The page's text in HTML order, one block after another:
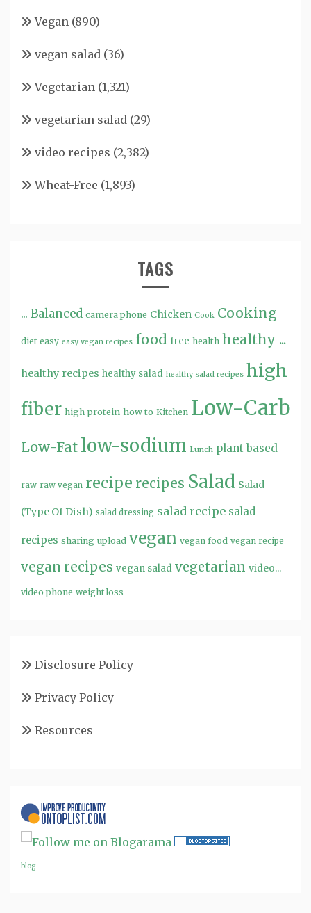
Vegan (890)
vegan salad (36)
Vegetarian (1,321)
vegetarian salad (29)
video recipes (2,382)
Wheat-Free (1,893)
TAGS
... Balanced camera phone Chicken Cook Cooking
diet easy easy vegan recipes food free health healthy ...
healthy recipes healthy salad healthy salad recipes high
fiber high protein how to Kitchen Low-Carb
Low-Fat low-sodium Lunch plant based
raw raw vegan recipe recipes Salad Salad
(Type Of Dish) salad dressing salad recipe salad
recipes sharing upload vegan vegan food vegan recipe
vegan recipes vegan salad vegetarian video...
video phone weight loss
Disclosure Policy
Privacy Policy
Resources
blog